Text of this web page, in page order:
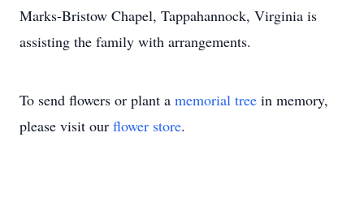
Marks-Bristow Chapel, Tappahannock, Virginia is
assisting the family with arrangements.
To send flowers or plant a memorial tree in memory,
please visit our flower store.